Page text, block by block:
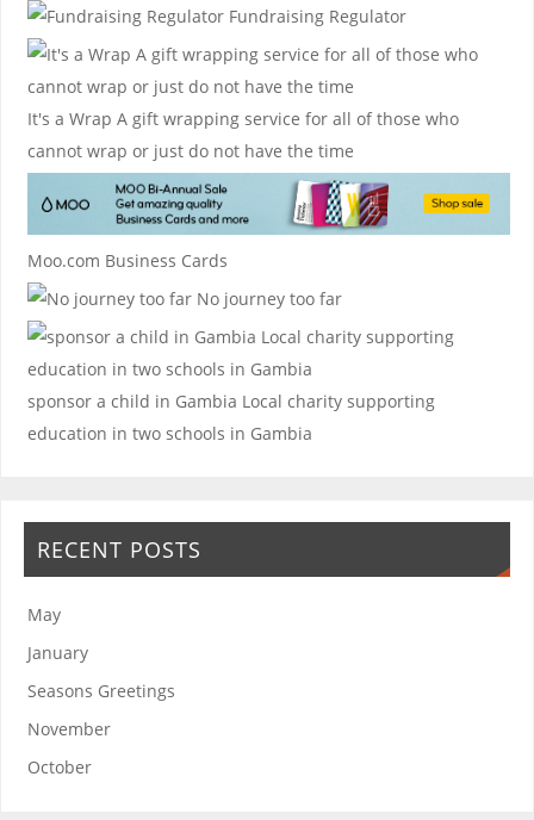
Fundraising Regulator
It's a Wrap A gift wrapping service for all of those who
cannot wrap or just do not have the time
Moo.com Business Cards
No journey too far
sponsor a child in Gambia Local charity supporting
education in two schools in Gambia
RECENT POSTS
May
January
Seasons Greetings
November
October